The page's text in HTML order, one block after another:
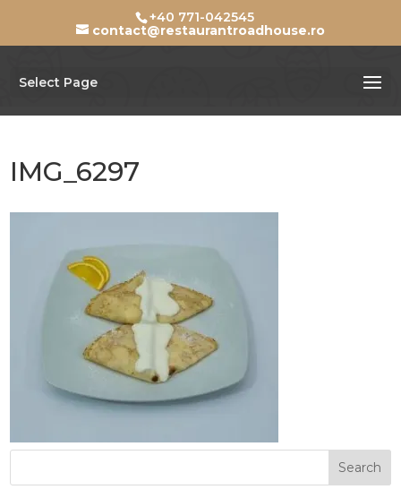
+40 771-042545
contact@restaurantroadhouse.ro
Select Page
IMG_6297